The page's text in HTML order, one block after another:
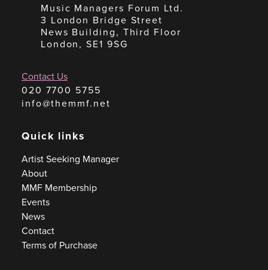
Music Managers Forum Ltd.
3 London Bridge Street
News Building, Third Floor
London, SE1 9SG
Contact Us
020 7700 5755
info@themmf.net
Quick links
Artist Seeking Manager
About
MMF Membership
Events
News
Contact
Terms of Purchase